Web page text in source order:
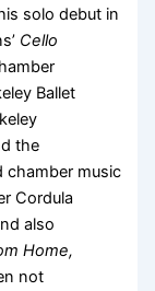
solo debut in
Cello
Ballet
the
chamber music
Cordula
also
Home,
not